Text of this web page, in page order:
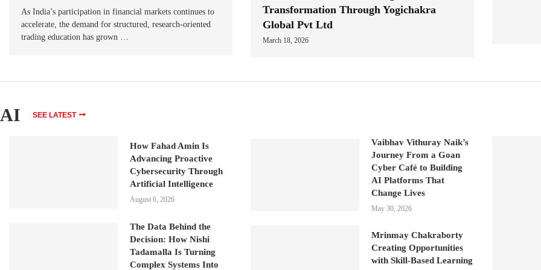
As India’s participation in financial markets continues to
accelerate, the demand for structured, research-oriented
trading education has grown …
Transformation Through Yogichakra
Global Pvt Ltd
March 18, 2026
AI SEE LATEST
How Fahad Amin Is
Advancing Proactive
Cybersecurity Through
Artificial Intelligence
August 6, 2026
The Data Behind the
Decision: How Nishi
Tadamalla Is Turning
Complex Systems Into
Vaibhav Vithuray Naik’s
Journey From a Goan
Cyber Café to Building
AI Platforms That
Change Lives
May 30, 2026
Mrinmay Chakraborty
Creating Opportunities
with Skill-Based Learning